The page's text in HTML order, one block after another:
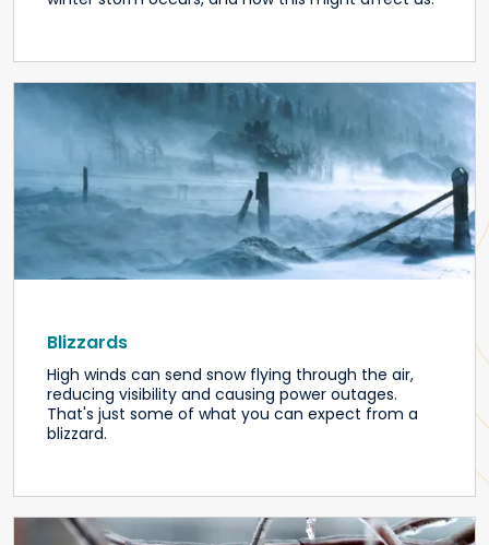
Blizzards
High winds can send snow flying through the air,
reducing visibility and causing power outages.
That's just some of what you can expect from a
blizzard.